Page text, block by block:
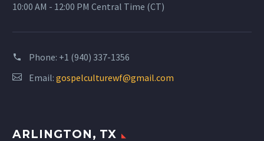
10:00 AM - 12:00 PM Central Time (CT)
Phone: +1 (940) 337-1356
Email: gospelculturewf@gmail.com
ARLINGTON, TX